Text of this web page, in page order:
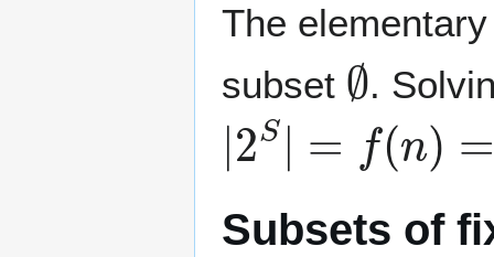
The
subset
∅
.
|2S ( n) 2
Subsets of